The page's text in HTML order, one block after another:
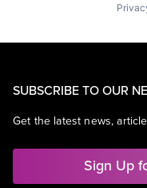
SUBSCRIBE TO OUR
Get the latest news,
Sign Up